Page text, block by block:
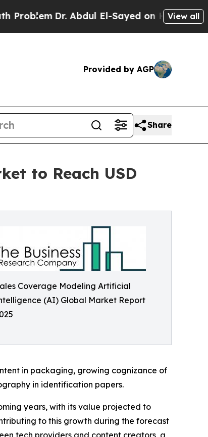
Abdul El-Sayed on Historic MichiganView all
Provided by AGP
Share
to Reach USD
Coverage Modeling Artificial
(AI) Global Market Report
in packaging, growing cognizance of
in identification papers.
years, with its value projected to
to this growth during the forecast